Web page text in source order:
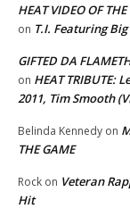
HEAT VIDEO OF
on T.I. Featuring Big
GIFTED DA
on HEAT
2011, Tim Smooth
Belinda Kennedy on
THE GAME
Rock on Veteran
Hit